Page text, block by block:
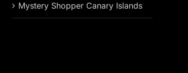
Mystery Shopper Canary Islands